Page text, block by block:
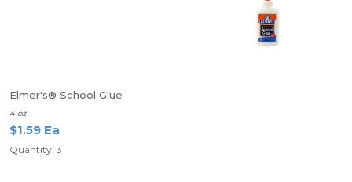
Elmer's® School Glue
4 oz
$1.59 Ea
Quantity: 3